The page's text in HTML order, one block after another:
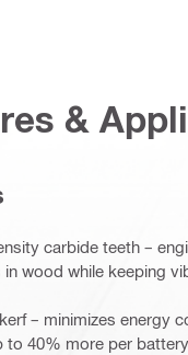
&
carbide teeth –
in wood while keeping
– minimizes energy
to 40% more per